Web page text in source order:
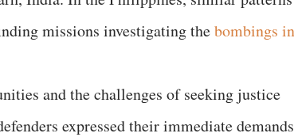
missions investigating thebombings in
and the challenges of seeking justice
expressed their immediate demands